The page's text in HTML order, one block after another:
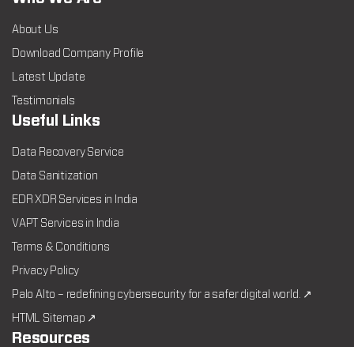
About Us
Download Company Profile
Latest Update
Testimonials
Useful Links
Data Recovery Service
Data Sanitization
EDR XDR Services in India
VAPT Services in India
Terms & Conditions
Privacy Policy
Palo Alto – redefining cybersecurity for a safer digital world. ↗
HTML Sitemap ↗
Resources